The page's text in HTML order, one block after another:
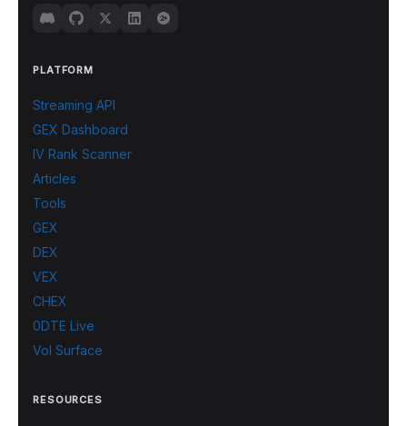
PLATFORM
Streaming API
GEX Dashboard
IV Rank Scanner
Articles
Tools
GEX
DEX
VEX
CHEX
0DTE Live
Vol Surface
RESOURCES